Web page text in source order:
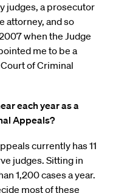
judges, a prosecutor
attorney, and so
when the Judge
me to be a
of Criminal
each year as a
Appeals?
currently has 11
judges. Sitting in
1,200 cases a year.
most of these